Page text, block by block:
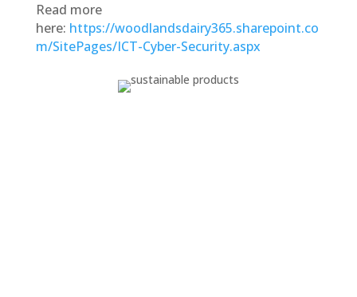
Read more
here: https://woodlandsdairy365.sharepoint.co
m/SitePages/ICT-Cyber-Security.aspx